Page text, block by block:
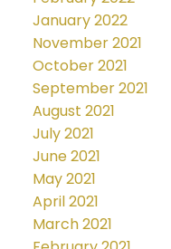
January 2022
November 2021
October 2021
September 2021
August 2021
July 2021
June 2021
May 2021
April 2021
March 2021